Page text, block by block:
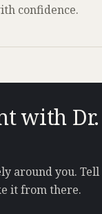
confidence.
with Dr.
around you. Tell
it from there.